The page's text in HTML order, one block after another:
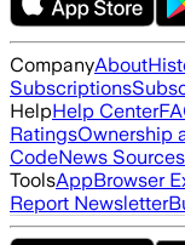
CompanyAbout
Subscriptions
HelpHelp Center
RatingsOwnership
CodeNews Sources
ToolsAppBrowser
Report Newsletter